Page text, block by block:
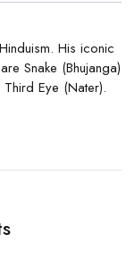
His iconic
Snake (Bhujanga)
Eye (Nater).